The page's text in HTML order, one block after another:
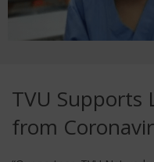
TVU Supports
from